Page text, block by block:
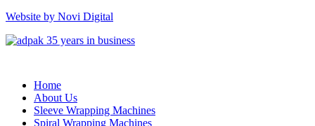
Website by Novi Digital
Home
About Us
Sleeve Wrapping Machines
Spiral Wrapping Machines